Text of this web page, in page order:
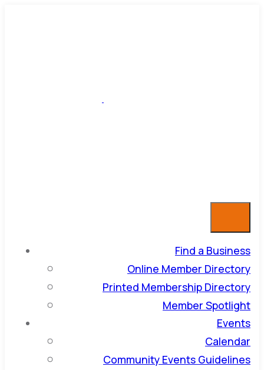
Find a Business
Online Member Directory
Printed Membership Directory
Member Spotlight
Events
Calendar
Community Events Guidelines